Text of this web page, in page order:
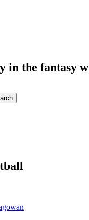
in the fantasy